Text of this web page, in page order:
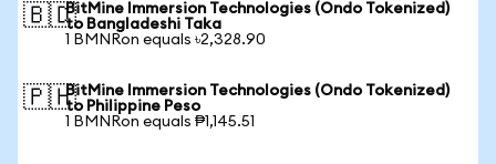
🇧🇩BitMine Immersion Technologies (Ondo Tokenized)
to Bangladeshi Taka
1 BMNRon equals ৳2,328.90
🇵🇭BitMine Immersion Technologies (Ondo Tokenized)
to Philippine Peso
1 BMNRon equals ₱1,145.51